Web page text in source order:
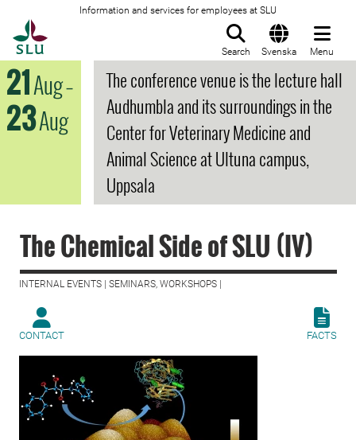
Information and services for employees at SLU
Search Svenska Menu
21Aug–
23Aug
The conference venue is the lecture hall
Audhumbla and its surroundings in the
Center for Veterinary Medicine and
Animal Science at Ultuna campus,
Uppsala
The Chemical Side of SLU (IV)
INTERNAL EVENTS | SEMINARS, WORKSHOPS |
CONTACT FACTS